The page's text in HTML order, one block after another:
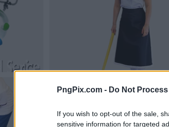
PngPix.com - Do Not
If you wish to opt-out of the sale,
sensitive information for targeted